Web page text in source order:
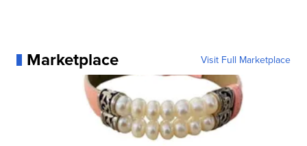
Marketplace Visit Full Marketplace